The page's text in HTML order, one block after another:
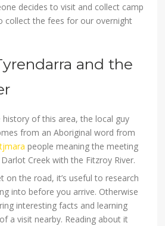
decides to visit and collect camp
collect the fees for our overnight
and the
of this area, the local guy
from an Aboriginal word from
people meaning the meeting
Creek with the Fitzroy River.
on the road, it’s useful to research
into before you arrive. Otherwise
interesting facts and learning
a visit nearby. Reading about it